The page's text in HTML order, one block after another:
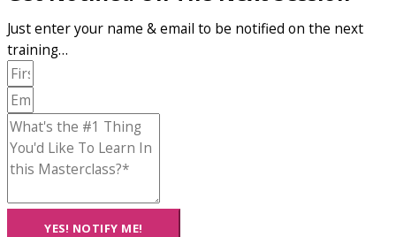
Just enter your name & email to be notified on the next
training…
YES! NOTIFY ME!